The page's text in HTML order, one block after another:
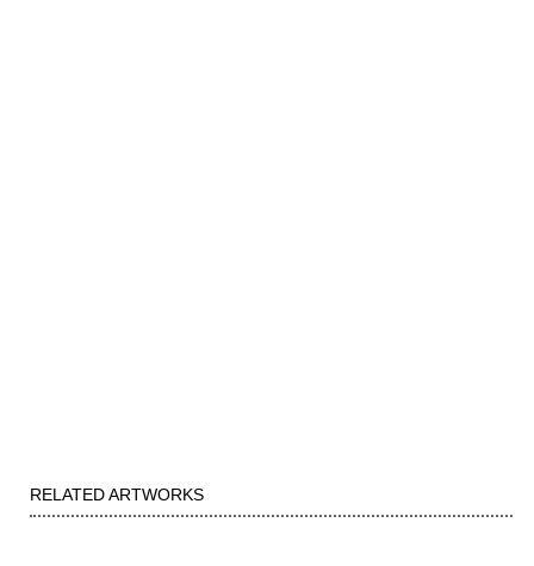
RELATED ARTWORKS